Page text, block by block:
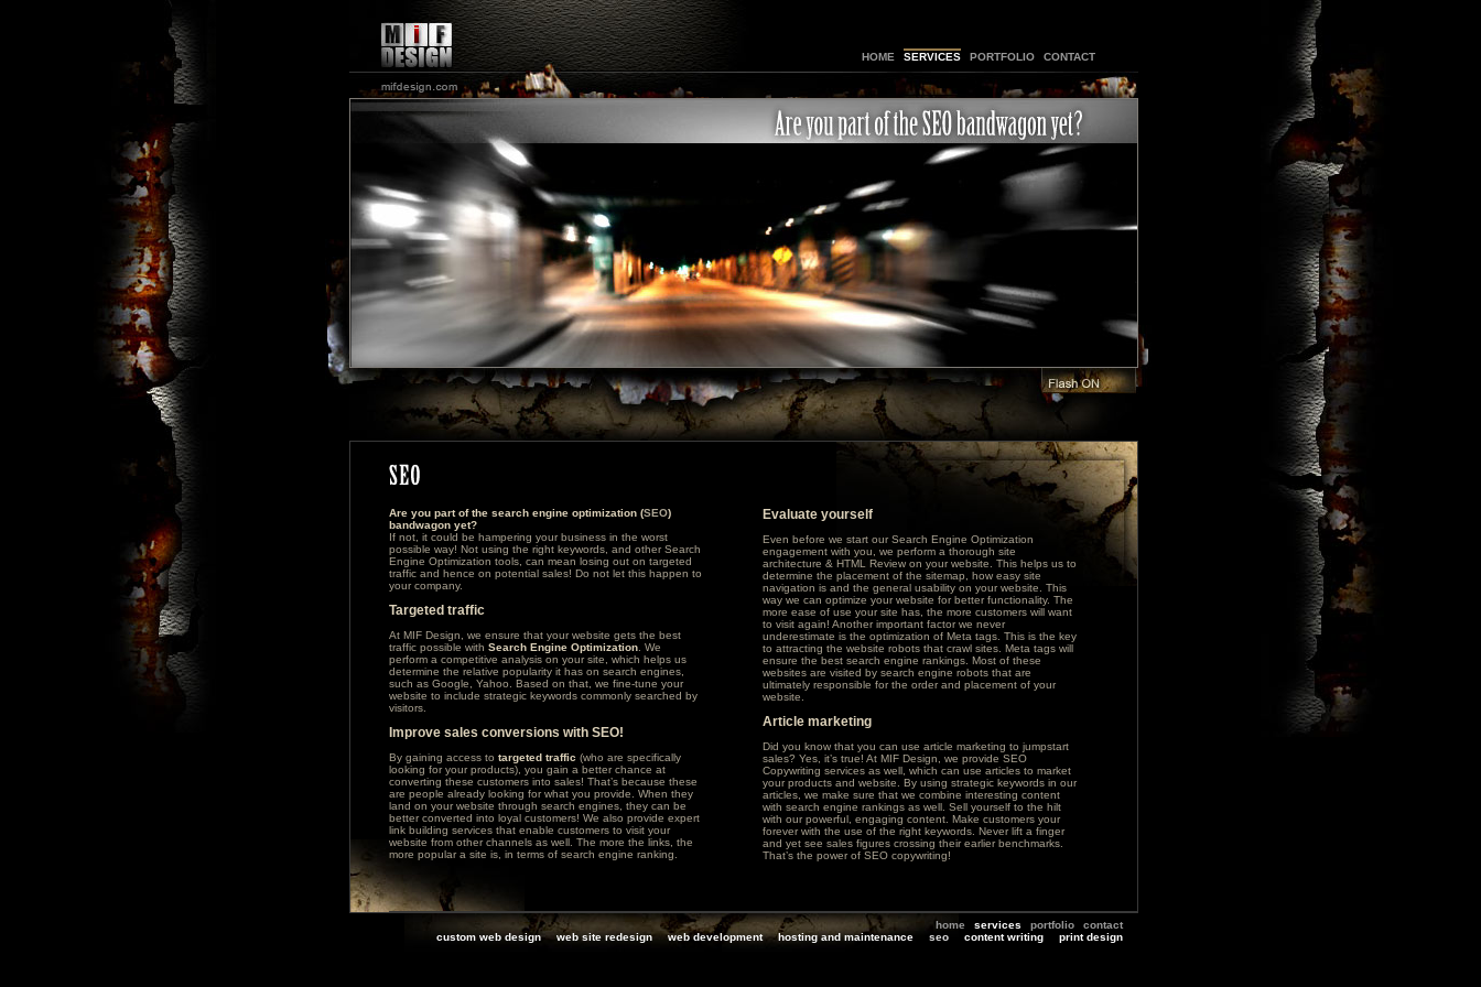
HOME SERVICES PORTFOLIO CONTACT
Are you part of the search engine optimization (SEO)
bandwagon yet?
If not, it could be hampering your business in the worst
possible way! Not using the right keywords, and other Search
Engine Optimization tools, can mean losing out on targeted
traffic and hence on potential sales! Do not let this happen to
your company.
Targeted traffic
At MIF Design, we ensure that your website gets the best
traffic possible with Search Engine Optimization . We
perform a competitive analysis on your site, which helps us
determine the relative popularity it has on search engines,
such as Google Yahoo . Based on that, we fine-tune your
website to include strategic keywords commonly searched by
visitors.
Improve sales conversions with SEO!
By gaining access to targeted traffic (who are specifically
looking for your products), you gain a better chance at
converting these customers into sales! That’s because these
are people already looking for what you provide. When they
land on your website through search engines, they can be
better converted into loyal customers! We also provide expert
link building services that enable customers to visit your
website from other channels as well. The more the links, the
more popular a site is, in terms of search engine ranking.
Evaluate yourself
Even before we start our Search Engine Optimization
engagement with you, we perform a thorough site
architecture & HTML Review on your website. This helps us to
determine the placement of the sitemap, how easy site
navigation is and the general usability on your website. This
way we can optimize your website for better functionality. The
more ease of use your site has, the more customers will want
to visit again! Another important factor we never
underestimate is the optimization of Meta tags. This is the key
to attracting the website robots that crawl sites. Meta tags will
ensure the best search engine rankings. Most of these
websites are visited by search engine robots that are
ultimately responsible for the order and placement of your
website.
Article marketing
Did you know that you can use article marketing to jumpstart
sales? Yes, it’s true! At MIF Design, we provide SEO
Copywriting services as well, which can use articles to market
your products and website. By using strategic keywords in our
articles, we make sure that we combine interesting content
with search engine rankings as well. Sell yourself to the hilt
with our powerful, engaging content. Make customers your
forever with the use of the right keywords. Never lift a finger
and yet see sales figures crossing their earlier benchmarks.
That’s the power of SEO copywriting!
home services portfolio
contact
custom web design
web site redesign web development hosting and maintenance seo content writing print design